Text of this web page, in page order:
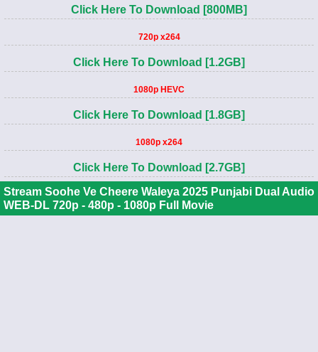
Click Here To Download [800MB]
720p x264
Click Here To Download [1.2GB]
1080p HEVC
Click Here To Download [1.8GB]
1080p x264
Click Here To Download [2.7GB]
Stream Soohe Ve Cheere Waleya 2025 Punjabi Dual Audio
WEB-DL 720p - 480p - 1080p Full Movie